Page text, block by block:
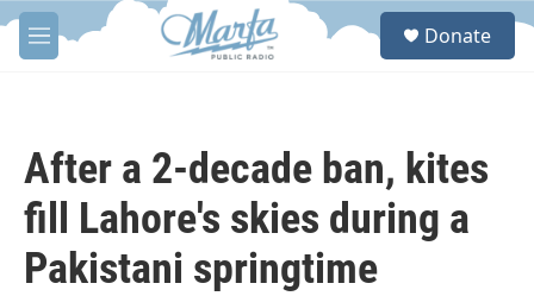
Skip to main content
M
e
S
Donate
After a 2-decade ban, kites
fill Lahore's skies during a
Pakistani springtime